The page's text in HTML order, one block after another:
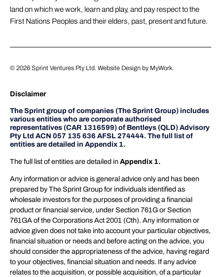
land on which we work, learn and play, and pay respect to the
First Nations Peoples and their elders, past, present and future.
© 2026 Sprint Ventures Pty Ltd. Website Design by MyWork.
Disclaimer
The Sprint group of companies (The Sprint Group) includes
various entities who are corporate authorised
representatives (CAR 1316599) of Bentleys (QLD) Advisory
Pty Ltd ACN 057 135 636 AFSL 274444. The full list of
entities are detailed in Appendix 1.
The full list of entities are detailed inAppendix 1.
Any information or advice is general advice only and has been
prepared by The Sprint Group for individuals identified as
wholesale investors for the purposes of providing a financial
product or financial service, under Section 761G or Section
761GA of the Corporations Act 2001 (Cth). Any information or
advice given does not take into account your particular objectives,
financial situation or needs and before acting on the advice, you
should consider the appropriateness of the advice, having regard
to your objectives, financial situation and needs. If any advice
relates to the acquisition, or possible acquisition, of a particular